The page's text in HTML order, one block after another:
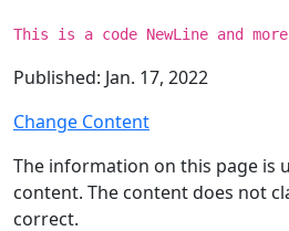
This is a code NewLine and
Published: Jan. 17, 2022
Change Content
The information on this page is
content. The content does not
correct.